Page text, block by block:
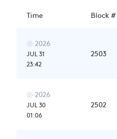
Time Block #
 2026
JUL 31
23:42
2503
 2026
JUL 30
01:06
2502